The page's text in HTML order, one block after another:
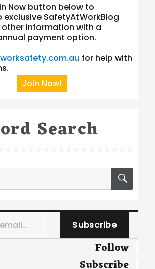
Now button below to
exclusive SafetyAtWorkBlog
information with a
payment option.
for help with
Join Now!
Search
Subscribe
Follow